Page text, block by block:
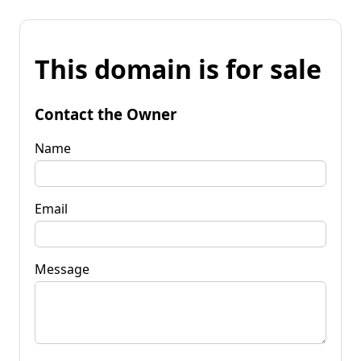
This domain is for sale
Contact the Owner
Name
Email
Message